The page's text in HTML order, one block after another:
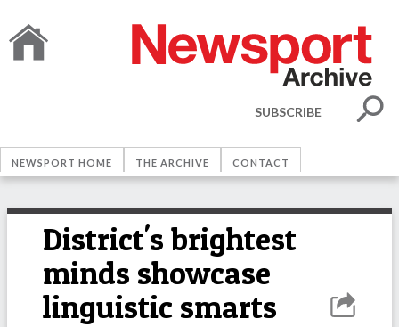
SUBSCRIBE
NEWSPORT HOME THE ARCHIVE CONTACT
District's brightest
minds showcase
linguistic smarts